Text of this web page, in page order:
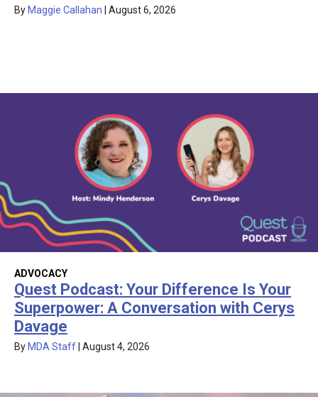
By Maggie Callahan August 6, 2026
ADVOCACY
Quest Podcast: Your Difference Is Your
Superpower: A Conversation with Cerys
Davage
By MDA Staff August 4, 2026